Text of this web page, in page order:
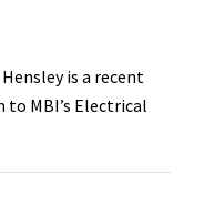
is a recent
to MBI’s Electrical